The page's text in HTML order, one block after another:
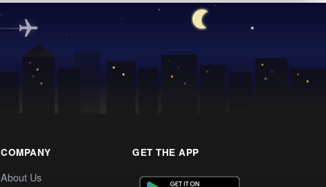
COMPANY
About Us
GET THE APP